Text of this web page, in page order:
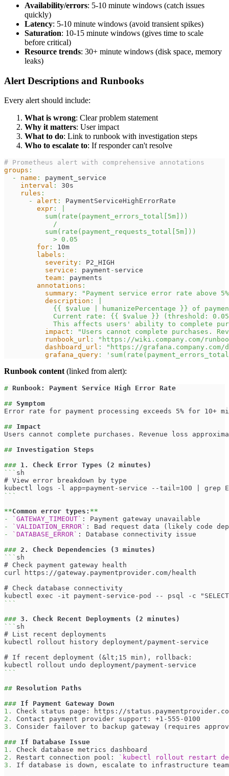
Availability/errors: 5-10 minute windows (catch issues
quickly)
Latency: 5-10 minute windows (avoid transient spikes)
Saturation: 10-15 minute windows (gives time to scale
before critical)
Resource trends: 30+ minute windows (disk space, memory
leaks)
Alert Descriptions and Runbooks
Every alert should include:
What is wrong: Clear problem statement
Why it matters: User impact
What to do: Link to runbook with investigation steps
Who to escalate to: If responder can't resolve
# Prometheus alert with comprehensive annotations
groups :
-
name :
payment_service
interval :
30s
rules :
-
alert :
PaymentServiceHighErrorRate
expr :
          sum(rate(payment_errors_total[5m]))
            /
          sum(rate(payment_requests_total[5m]))
            > 0.05
for :
10m
labels :
severity :
P2_HIGH
service : payment - service
team :
payments
annotations :
summary :
"Payment service error rate above
description :
{{ $value | humanizePercentage }} of
Current rate: {{ $value }} (threshold:
This affects users' ability to complete
impact :
"Users cannot complete purchases.
runbook_url :
"https://wiki.company.com/
dashboard_url :
"https://grafana.company.com/
grafana_query :
Runbook content (linked from alert):
# Runbook: Payment Service High Error Rate
## Symptom
Error rate for payment processing exceeds 5% for 10+
## Impact
Users cannot complete purchases. Revenue loss
## Investigation Steps
### 1. Check Error Types (2 minutes)
``` sh
# View error breakdown by type
kubectl logs -l app=payment-service --tail=100 |
```
**Common error types: **
-
`GATEWAY_TIMEOUT` : Payment gateway unavailable
-
`VALIDATION_ERROR` : Bad request data (likely code
-
`DATABASE_ERROR` : Database connectivity issue
### 2. Check Dependencies (3 minutes)
``` sh
# Check payment gateway health
curl https://gateway.paymentprovider.com/health
# Check database connectivity
kubectl exec -it payment-service-pod -- psql -c
```
### 3. Check Recent Deployments (2 minutes)
``` sh
# List recent deployments
kubectl rollout history deployment/payment-service
# If recent deployment (&lt;15 min), rollback:
kubectl rollout undo deployment/payment-service
```
## Resolution Paths
### If Payment Gateway Down
1.
Check status page: https://
2.
Contact payment provider support: +1-555-0100
3.
Consider failover to backup gateway (requires
### If Database Issue
1.
Check database metrics dashboard
2.
Restart connection pool:
`kubectl rollout restart
3.
If database is down, escalate to infrastructure team